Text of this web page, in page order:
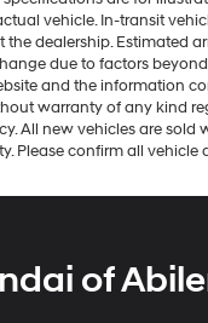
vehicle. In-transit
dealership. Estimated
due to factors
and the information
warranty of any kind
All new vehicles are sold
Please confirm all vehicle
of